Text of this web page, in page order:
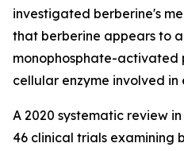
investigated berberine's
that berberine appears to
monophosphate-activated
cellular enzyme involved
A 2020 systematic review
46 clinical trials examining